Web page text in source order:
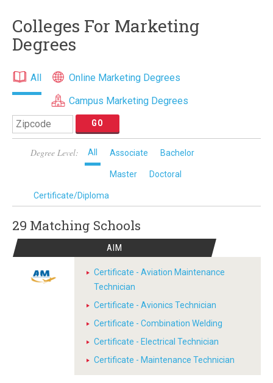
Colleges For Marketing
Degrees
All
Online Marketing Degrees
Campus Marketing Degrees
Degree Level: All Associate Bachelor
Master Doctoral
Certificate/Diploma
29 Matching Schools
AIM
Certificate - Aviation Maintenance
Technician
Certificate - Avionics Technician
Certificate - Combination Welding
Certificate - Electrical Technician
Certificate - Maintenance Technician